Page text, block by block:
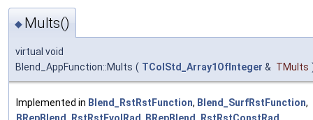
◆ Mults()
virtual void
Blend_AppFunction::Mults ( TColStd_Array1OfInteger & TMults
Implemented in Blend_RstRstFunction, Blend_SurfRstFunction,